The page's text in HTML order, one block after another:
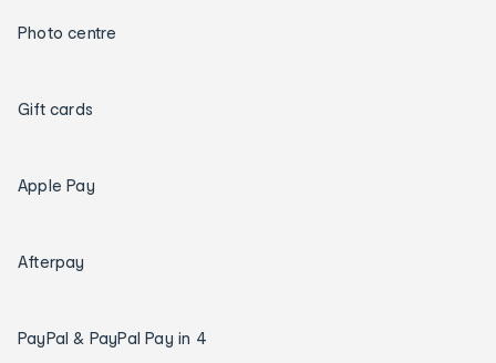
Photo centre
Gift cards
Apple Pay
Afterpay
PayPal & PayPal Pay in 4